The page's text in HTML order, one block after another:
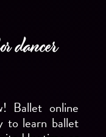
dancer
Ballet online
to learn ballet